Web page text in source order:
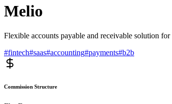
Melio
Flexible accounts payable and receivable solution
#fintech#saas#accounting#payments#b2b
Commission Structure